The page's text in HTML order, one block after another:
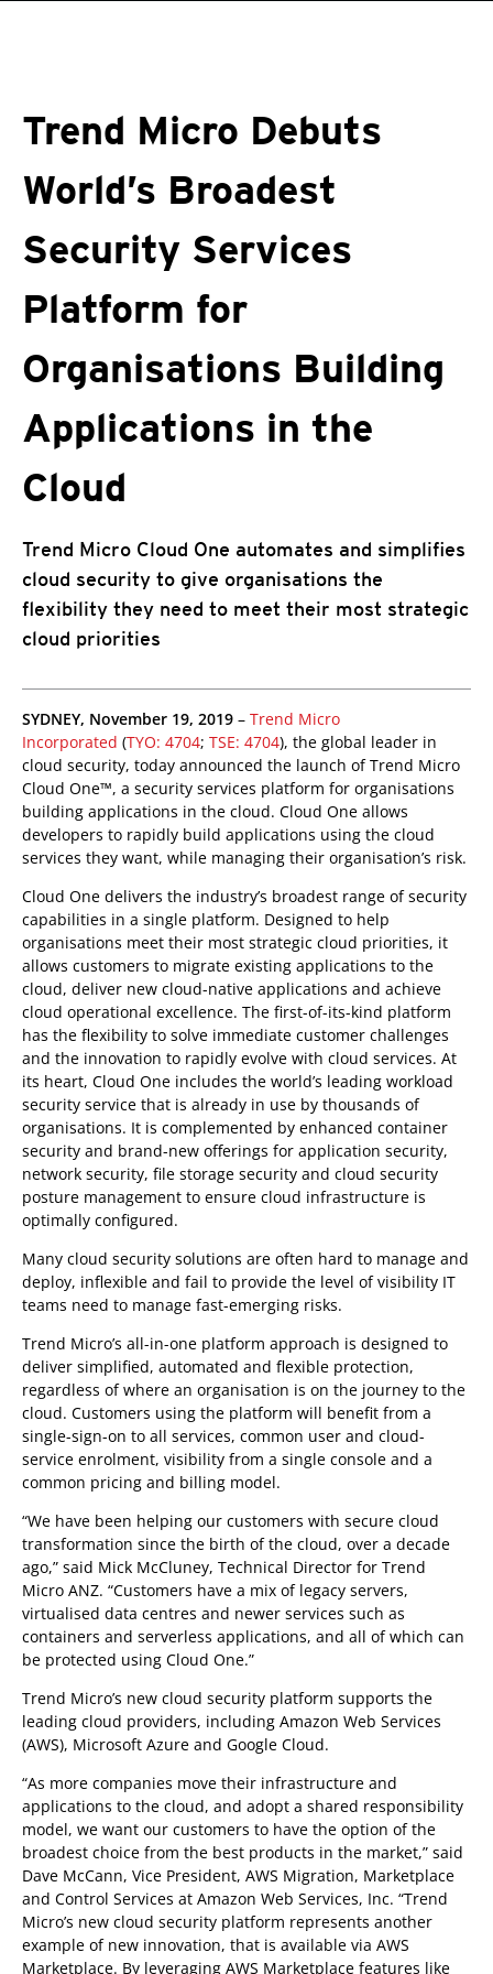
Trend Micro Debuts
World’s Broadest
Security Services
Platform for
Organisations Building
Applications in the
Cloud
Trend Micro Cloud One automates and simplifies
cloud security to give organisations the
flexibility they need to meet their most strategic
cloud priorities
SYDNEY, November 19, 2019 – Trend Micro
Incorporated (TYO: 4704; TSE: 4704), the global leader in
cloud security, today announced the launch of Trend Micro
Cloud One™, a security services platform for organisations
building applications in the cloud. Cloud One allows
developers to rapidly build applications using the cloud
services they want, while managing their organisation’s risk.
Cloud One delivers the industry’s broadest range of security
capabilities in a single platform. Designed to help
organisations meet their most strategic cloud priorities, it
allows customers to migrate existing applications to the
cloud, deliver new cloud-native applications and achieve
cloud operational excellence. The first-of-its-kind platform
has the flexibility to solve immediate customer challenges
and the innovation to rapidly evolve with cloud services. At
its heart, Cloud One includes the world’s leading workload
security service that is already in use by thousands of
organisations. It is complemented by enhanced container
security and brand-new offerings for application security,
network security, file storage security and cloud security
posture management to ensure cloud infrastructure is
optimally configured.
Many cloud security solutions are often hard to manage and
deploy, inflexible and fail to provide the level of visibility IT
teams need to manage fast-emerging risks.
Trend Micro’s all-in-one platform approach is designed to
deliver simplified, automated and flexible protection,
regardless of where an organisation is on the journey to the
cloud. Customers using the platform will benefit from a
single-sign-on to all services, common user and cloud-
service enrolment, visibility from a single console and a
common pricing and billing model.
“We have been helping our customers with secure cloud
transformation since the birth of the cloud, over a decade
ago,” said Mick McCluney, Technical Director for Trend
Micro ANZ. “Customers have a mix of legacy servers,
virtualised data centres and newer services such as
containers and serverless applications, and all of which can
be protected using Cloud One.”
Trend Micro’s new cloud security platform supports the
leading cloud providers, including Amazon Web Services
(AWS), Microsoft Azure and Google Cloud.
“As more companies move their infrastructure and
applications to the cloud, and adopt a shared responsibility
model, we want our customers to have the option of the
broadest choice from the best products in the market,” said
Dave McCann, Vice President, AWS Migration, Marketplace
and Control Services at Amazon Web Services, Inc. “Trend
Micro’s new cloud security platform represents another
example of new innovation, that is available via AWS
Marketplace. By leveraging AWS Marketplace features like
Products